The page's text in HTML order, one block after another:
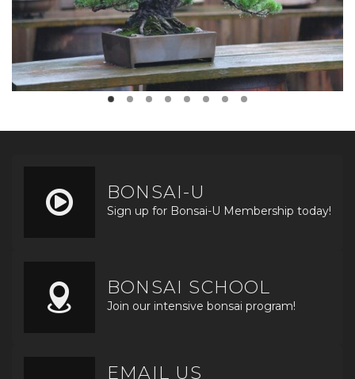
BONSAI-U
Sign up for Bonsai-U Membership today!
BONSAI SCHOOL
Join our intensive bonsai program!
EMAIL US